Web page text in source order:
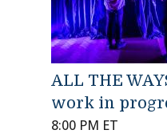
ALL THE
work in
8:00 PM ET